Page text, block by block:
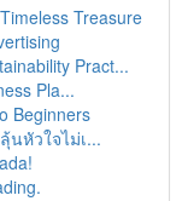
Treasure
Pract...
Pla...
Beginners
หัวใจไม่เ...